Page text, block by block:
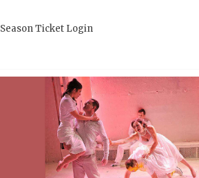
Season Ticket Login